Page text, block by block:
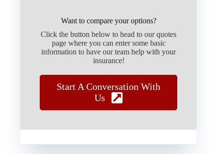
Want to compare your options?
Click the button below to head to our quotes
page where you can enter some basic
information to have our team help with your
insurance!
Start A Conversation With
Us